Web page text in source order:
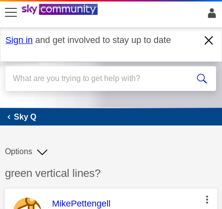
skip to search
skip to content
skip to footer
Sign in and get involved to stay up to date
Sky Q
Sky Q
Discussion topic:
green vertical lines?
Options
This message was authored by:
MikePettengell